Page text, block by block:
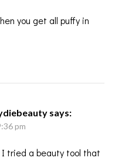
you get all puffy in
says:
pm
tried a beauty tool that